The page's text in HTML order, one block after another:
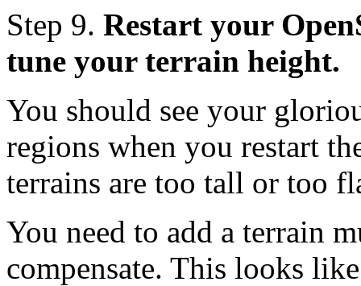
Step 9. Restart your
tune your terrain height.
You should see your
regions when you restart
terrains are too tall or too
You need to add a terrain
compensate. This looks